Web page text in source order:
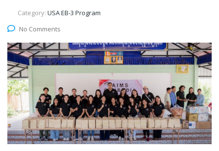
Category: USA EB-3 Program
No Comments